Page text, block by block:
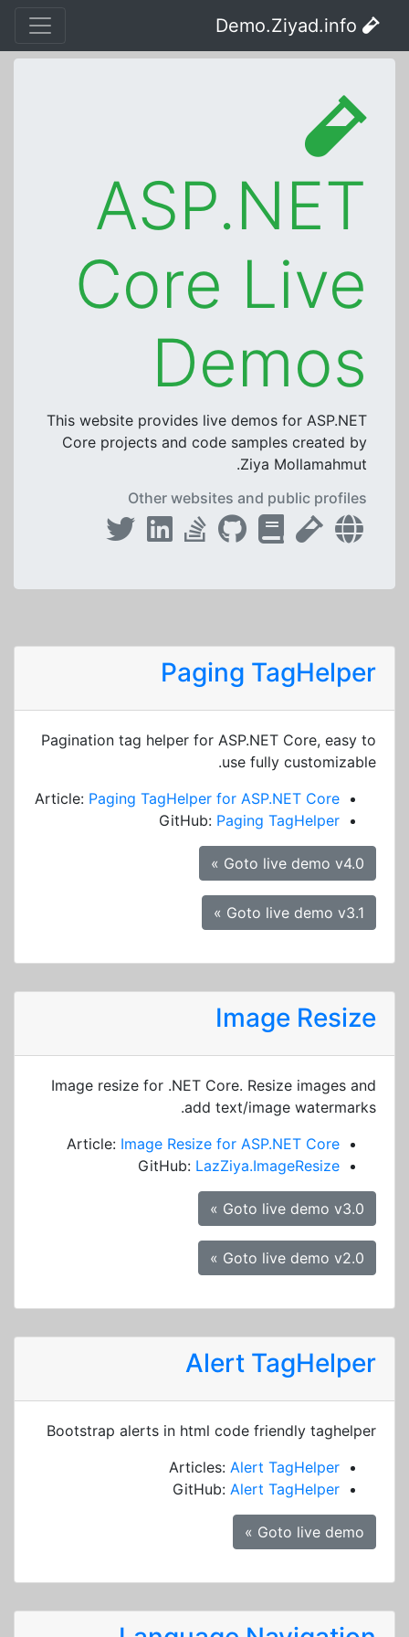
ASP.NET
Core Live
Demos
This website provides live demos for ASP.NET
Core projects and code samples created by
Ziya Mollamahmut.
Other websites and public profiles
Paging TagHelper
Pagination tag helper for ASP.NET Core, easy to
use fully customizable.
Article: Paging TagHelper for ASP.NET Core
GitHub: Paging TagHelper
Goto live demo v4.0 »
Goto live demo v3.1 »
Image Resize
Image resize for .NET Core. Resize images and
add text/image watermarks.
Article: Image Resize for ASP.NET Core
GitHub: LazZiya.ImageResize
Goto live demo v3.0 »
Goto live demo v2.0 »
Alert TagHelper
Bootstrap alerts in html code friendly taghelper
Articles: Alert TagHelper
GitHub: Alert TagHelper
Goto live demo »